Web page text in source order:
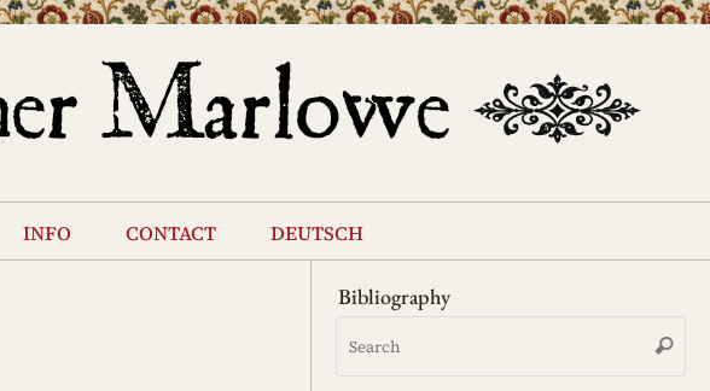
info contact deutsch
Bibliography
Search